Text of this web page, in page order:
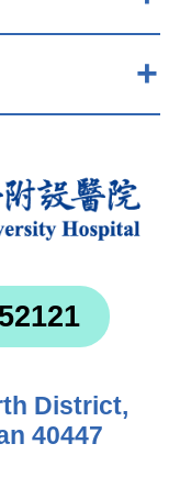
District,
40447